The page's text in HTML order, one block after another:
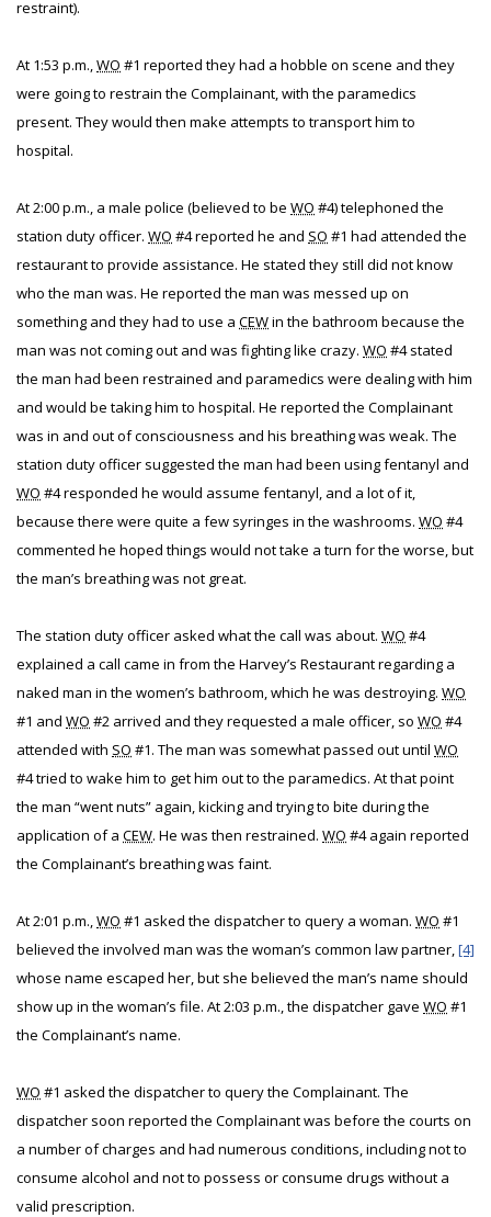
restraint).
At 1:53 p.m.,WO #1 reported they had a hobble on scene and they
were going to restrain the Complainant, with the paramedics
present. They would then make attempts to transport him to
hospital.
At 2:00 p.m., a male police (believed to be WO #4) telephoned the
station duty officer. WO #4 reported he and SO #1 had attended the
restaurant to provide assistance. He stated they still did not know
who the man was. He reported the man was messed up on
something and they had to use a CEWin the bathroom because the
man was not coming out and was fighting like crazy. WO #4 stated
the man had been restrained and paramedics were dealing with him
and would be taking him to hospital. He reported the Complainant
was in and out of consciousness and his breathing was weak. The
station duty officer suggested the man had been using fentanyl and
WO #4 responded he would assume fentanyl, and a lot of it,
because there were quite a few syringes in the washrooms. WO #4
commented he hoped things would not take a turn for the worse, but
the man’s breathing was not great.
The station duty officer asked what the call was about. WO #4
explained a call came in from the Harvey’s Restaurant regarding a
naked man in the women’s bathroom, which he was destroying. WO
#1 and WO #2 arrived and they requested a male officer, so WO #4
attended with SO #1. The man was somewhat passed out until WO
#4 tried to wake him to get him out to the paramedics. At that point
the man “went nuts” again, kicking and trying to bite during the
application of a CEW. He was then restrained. WO #4 again reported
the Complainant’s breathing was faint.
At 2:01 p.m.,WO #1 asked the dispatcher to query a woman. WO #1
believed the involved man was the woman’s common law partner,[4]
whose name escaped her, but she believed the man’s name should
show up in the woman’s file. At 2:03 p.m., the dispatcher gave WO #1
the Complainant’s name.
WO #1 asked the dispatcher to query the Complainant. The
dispatcher soon reported the Complainant was before the courts on
a number of charges and had numerous conditions, including not to
consume alcohol and not to possess or consume drugs without a
valid prescription.